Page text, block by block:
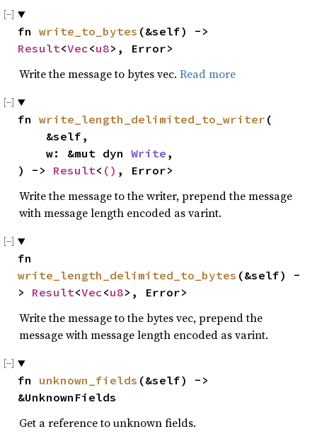
fn write_to_bytes
Result<Vec<u8>, Error>
Write the message to bytes vec. Read more
fn write_length_delimited_to_writer (
    w: &mut dyn
Write ,
) -> Result< () , Error>
Write the message to the writer, prepend the message
with message length encoded as varint.
write_length_delimited_to_bytes (&self) -
> Result<Vec<u8>, Error>
Write the message to the bytes vec, prepend the
message with message length encoded as varint.
fn unknown_fields (&self) ->
&UnknownFields
Get a reference to unknown fields.